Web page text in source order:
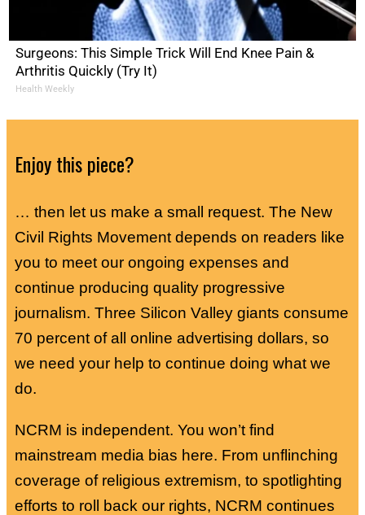
Surgeons: This Simple Trick Will End Knee Pain &
Arthritis Quickly (Try It)
Health Weekly
Enjoy this piece?
… then let us make a small request. The New
Civil Rights Movement depends on readers like
you to meet our ongoing expenses and
continue producing quality progressive
journalism. Three Silicon Valley giants consume
70 percent of all online advertising dollars, so
we need your help to continue doing what we
do.
NCRM is independent. You won’t find
mainstream media bias here. From unflinching
coverage of religious extremism, to spotlighting
efforts to roll back our rights, NCRM continues